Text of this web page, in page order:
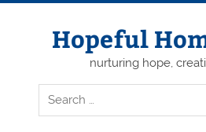
Skip
Hopeful
nurturing hope,